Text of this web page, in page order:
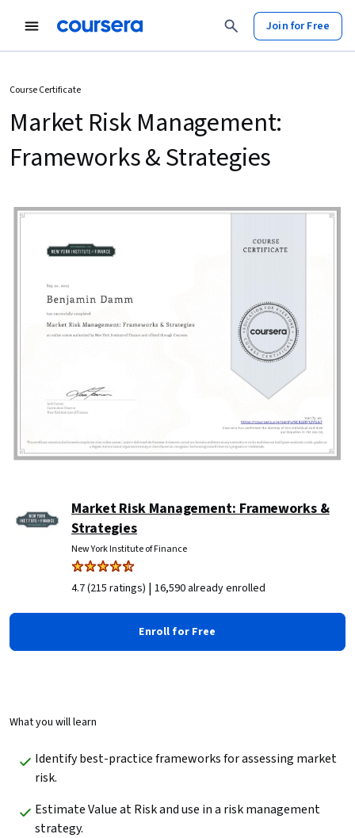
Join for Free
Course Certificate
Market Risk Management:
Frameworks & Strategies
Market Risk Management: Frameworks &
Strategies
New York Institute of Finance
4.7 (215 ratings) | 16,590 already enrolled
Enroll for Free
What you will learn
Identify best-practice frameworks for assessing market
risk.
Estimate Value at Risk and use in a risk management
strategy.